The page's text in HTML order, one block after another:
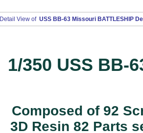
Detail View of USS BB-63 Missouri BATTLESHIP
1/350 USS BB-
Composed of 92
3D Resin 82 Parts